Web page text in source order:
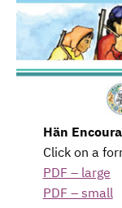
Hän
Click on a
PDF – large
PDF – small